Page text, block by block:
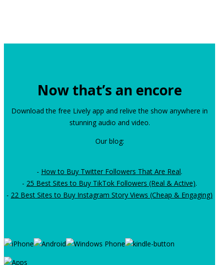
Now that’s an encore
Download the free Lively app and relive the show anywhere in
stunning audio and video.
Our blog:
- How to Buy Twitter Followers That Are Real.
- 25 Best Sites to Buy TikTok Followers (Real & Active).
- 22 Best Sites to Buy Instagram Story Views (Cheap & Engaging)